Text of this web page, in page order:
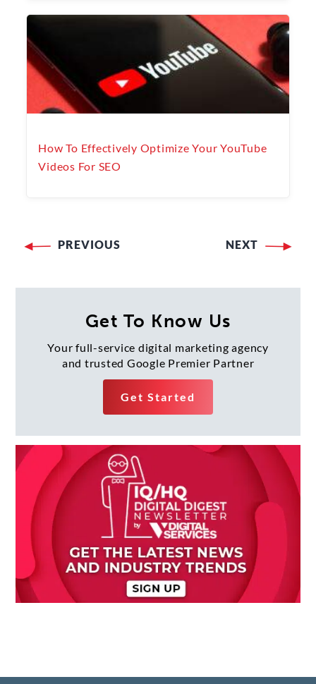
How To Effectively Optimize Your YouTube
Videos For SEO
navigation
PREVIOUS NEXT
Get To Know Us
Your full-service digital marketing agency
and trusted Google Premier Partner
Get Started